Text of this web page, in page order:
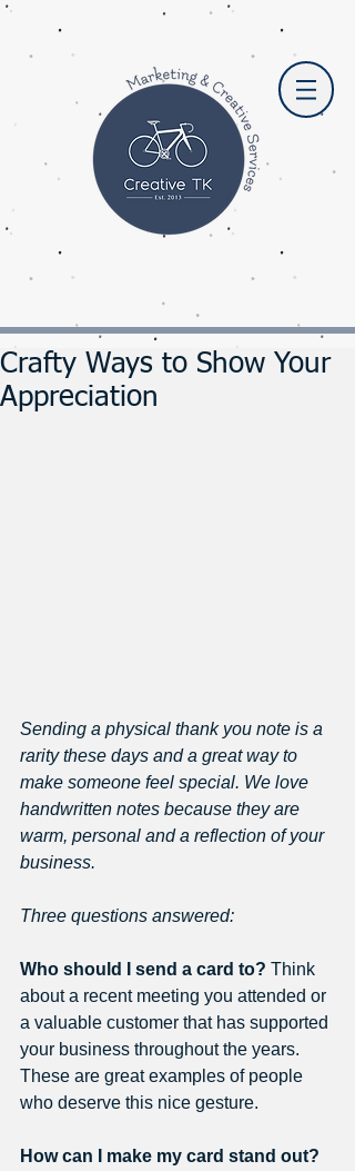
Crafty Ways to Show Your
Appreciation
Sending a physical thank you note is a
rarity these days and a great way to
make someone feel special. We love
handwritten notes because they are
warm, personal and a reflection of your
business.
Three questions answered:
Who should I send a card to? Think
about a recent meeting you attended or
a valuable customer that has supported
your business throughout the years.
These are great examples of people
who deserve this nice gesture.
How can I make my card stand out?